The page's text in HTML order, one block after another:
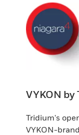
VYKON by
Tridium's
VYKON-